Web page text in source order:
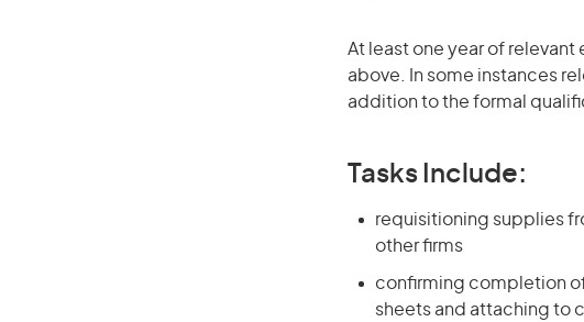
At least one year of
above. In some instances
addition to the formal
Tasks Include:
requisitioning supplies
other firms
confirming completion
sheets and attaching to